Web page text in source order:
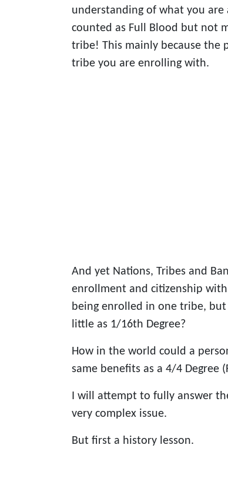
understanding of what you are
counted as Full Blood but not
tribe! This mainly because the
tribe you are enrolling with.
And yet Nations, Tribes and
enrollment and citizenship
being enrolled in one tribe,
little as 1/16th Degree?
How in the world could a
same benefits as a 4/4 Degree
I will attempt to fully answer
very complex issue.
But first a history lesson.